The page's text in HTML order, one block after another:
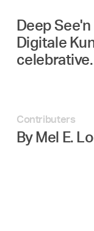
Deep
Digitale
celebrative.
Contributers
By Mel E.